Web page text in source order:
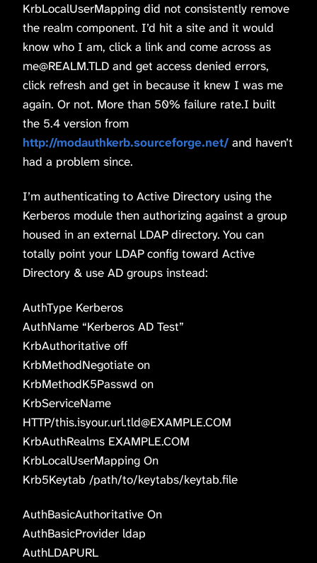
KrbLocalUserMapping did not consistently remove
the realm component. I’d hit a site and it would
know who I am, click a link and come across as
me@REALM.TLD and get access denied errors,
click refresh and get in because it knew I was me
again. Or not. More than 50% failure rate.I built
the 5.4 version from
http://modauthkerb.sourceforge.net/ and haven’t
had a problem since.
I’m authenticating to Active Directory using the
Kerberos module then authorizing against a group
housed in an external LDAP directory. You can
totally point your LDAP config toward Active
Directory & use AD groups instead:
AuthType Kerberos
AuthName “Kerberos AD Test”
KrbAuthoritative off
KrbMethodNegotiate on
KrbMethodK5Passwd on
KrbServiceName
HTTP/this.isyour.url.tld@EXAMPLE.COM
KrbAuthRealms EXAMPLE.COM
KrbLocalUserMapping On
Krb5Keytab /path/to/keytabs/keytab.file
AuthBasicAuthoritative On
AuthBasicProvider ldap
AuthLDAPURL